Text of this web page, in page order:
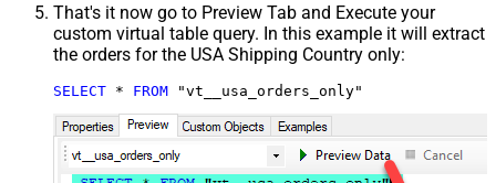
That's it now go to Preview Tab and Execute your
custom virtual table query. In this example it will extract
the orders for the USA Shipping Country only:
SELECT * FROM "vt__usa_orders_only"